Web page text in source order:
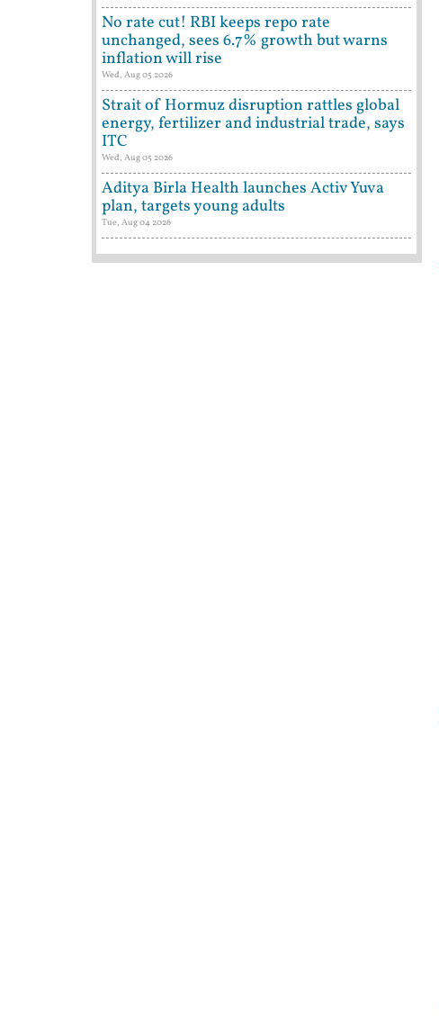
No rate cut! RBI keeps repo rate
unchanged, sees 6.7% growth but warns
inflation will rise
Wed, Aug 05 2026
Strait of Hormuz disruption rattles global
energy, fertilizer and industrial trade, says
ITC
Wed, Aug 05 2026
Aditya Birla Health launches Activ Yuva
plan, targets young adults
Tue, Aug 04 2026